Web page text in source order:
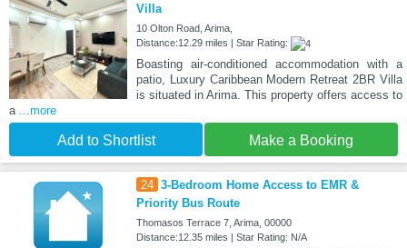
Villa
10 Olton Road, Arima,
Distance:12.29 miles | Star Rating:
Boasting air-conditioned accommodation with a
patio, Luxury Caribbean Modern Retreat 2BR Villa
is situated in Arima. This property offers access to
a
...more
Add to Shortlist Make a Booking
24 3-Bedroom Home Access to EMR &
Priority Bus Route
Thomasos Terrace 7, Arima, 00000
Distance:12.35 miles | Star Rating: N/A